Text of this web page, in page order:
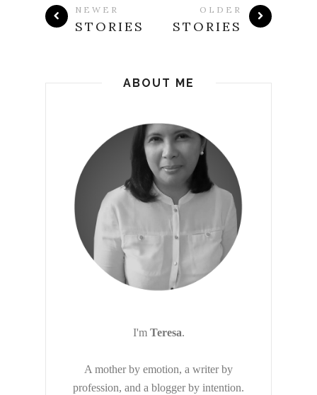
NEWER
STORIES
OLDER
STORIES
ABOUT ME
I'm Teresa.
A mother by emotion, a writer by
profession, and a blogger by intention.